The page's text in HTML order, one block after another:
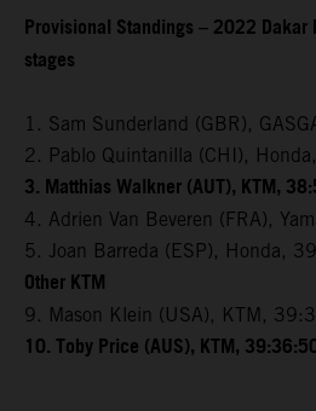
Provisional Standings – 2022
stages
1. Sam Sunderland (GBR),
2. Pablo Quintanilla (CHI),
3. Matthias Walkner (AUT), KTM,
4. Adrien Van Beveren (FRA),
5. Joan Barreda (ESP), Honda,
Other KTM
9. Mason Klein (USA), KTM,
10. Toby Price (AUS), KTM,